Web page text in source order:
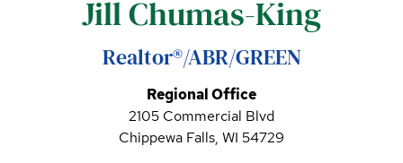
CALL (844) 400-0144 TODAY!
EDUCATION CENTER
LIST YOUR PROPERTY
Jill Chumas-King
Realtor®/ABR/GREEN
Regional Office
2105 Commercial Blvd
Chippewa Falls, WI 54729